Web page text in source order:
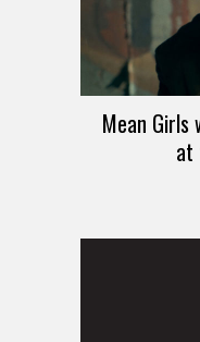
Mean Girls
at